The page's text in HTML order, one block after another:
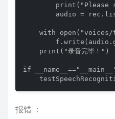
print("Please
audio =
with
    print("录音完毕！")
if
报错 ：